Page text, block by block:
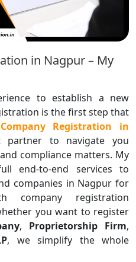
in Nagpur – My
to establish a new
is the first step that
Registration in
partner to navigate you
compliance matters. My
end-to-end services to
companies in Nagpur for
company registration
you want to register
, Proprietorship Firm,
, we simplify the whole